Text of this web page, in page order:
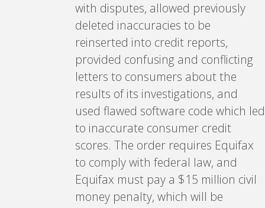
with disputes, allowed previously
deleted inaccuracies to be
reinserted into credit reports,
provided confusing and conflicting
letters to consumers about the
results of its investigations, and
used flawed software code which led
to inaccurate consumer credit
scores. The order requires Equifax
to comply with federal law, and
Equifax must pay a $15 million civil
money penalty, which will be